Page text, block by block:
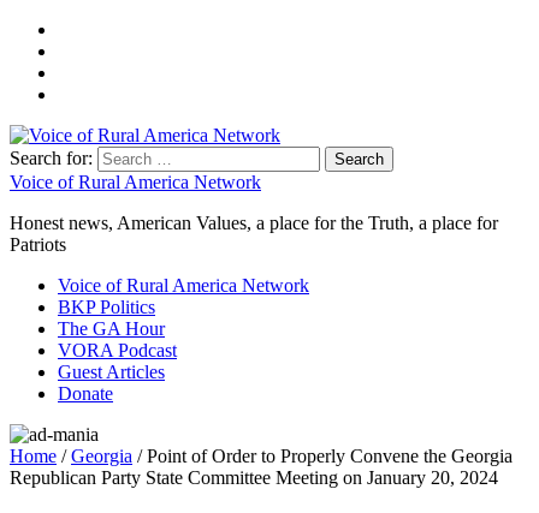
Search for:
Voice of Rural America Network
Honest news, American Values, a place for the Truth, a place for
Patriots
Voice of Rural America Network
BKP Politics
The GA Hour
VORA Podcast
Guest Articles
Donate
Home /Georgia / Point of Order to Properly Convene the Georgia
Republican Party State Committee Meeting on January 20, 2024